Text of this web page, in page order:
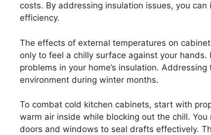
costs. By addressing insulation issues, you
efficiency.
The effects of external temperatures on
only to feel a chilly surface against your
problems in your home’s insulation.
environment during winter months.
To combat cold kitchen cabinets, start with
warm air inside while blocking out the chill.
doors and windows to seal drafts effectively.